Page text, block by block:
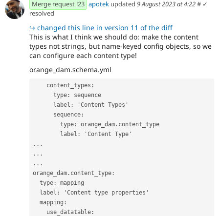
Merge request !23 apotek updated 9 August 2023 at 4:22# ✓
resolved
↪ changed this line in version 11 of the diff
This is what I think we should do: make the content
types not strings, but name-keyed config objects, so we
can configure each content type!
orange_dam.schema.yml
content_types :
type:
sequence
label : ' Content Types'
sequence:
type:
orange_dam.content_type
label : ' Content Type'
...
...
...
orange_dam.content_type:
type:
mapping
label : ' Content type properties'
mapping :
use_datatable: